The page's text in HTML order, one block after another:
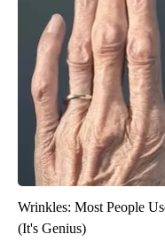
Wrinkles: Most People
(It's Genius)